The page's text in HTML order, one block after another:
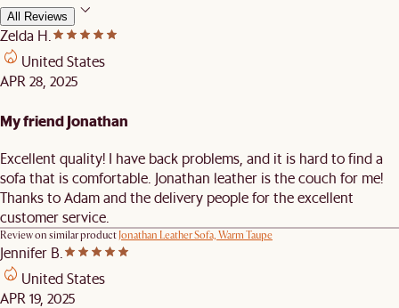
All Reviews
Zelda H.
United States
APR 28, 2025
My friend Jonathan
Excellent quality! I have back problems, and it is hard to find a
sofa that is comfortable. Jonathan leather is the couch for me!
Thanks to Adam and the delivery people for the excellent
customer service.
Review on similar productJonathan Leather Sofa, Warm Taupe
Jennifer B.
United States
APR 19, 2025